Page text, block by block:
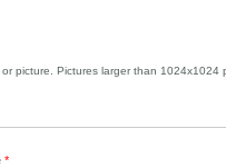
picture. Pictures larger than 1024x1024
*